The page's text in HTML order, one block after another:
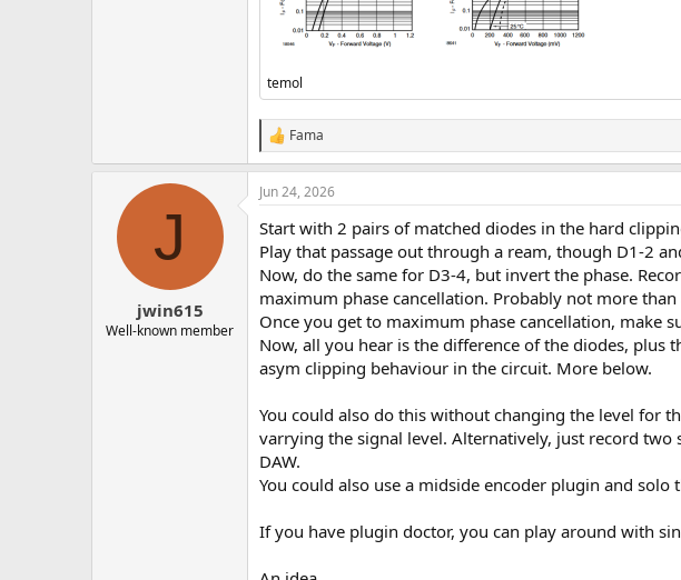
temol
R
e
a
c
i
o
n
s
:
Fama
J
jwin615
Well-known member
Jun 24, 2026
Start with 2 pairs of matched diodes in the hard
Play that passage out through a ream, though D1-2
Now, do the same for D3-4, but invert the phase.
maximum phase cancellation. Probably not more
Once you get to maximum phase cancellation, make
Now, all you hear is the difference of the diodes, plus
asym clipping behaviour in the circuit. More below.
You could also do this without changing the level for
varrying the signal level. Alternatively, just record
DAW.
You could also use a midside encoder plugin and solo
If you have plugin doctor, you can play around with